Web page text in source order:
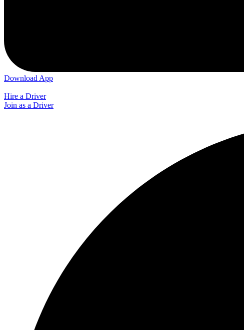
Download App
Hire a Driver
Join as a Driver